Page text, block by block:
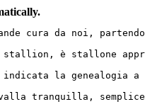
cura da noi,
stallion, è stallone
indicata la genealogia
tranquilla,